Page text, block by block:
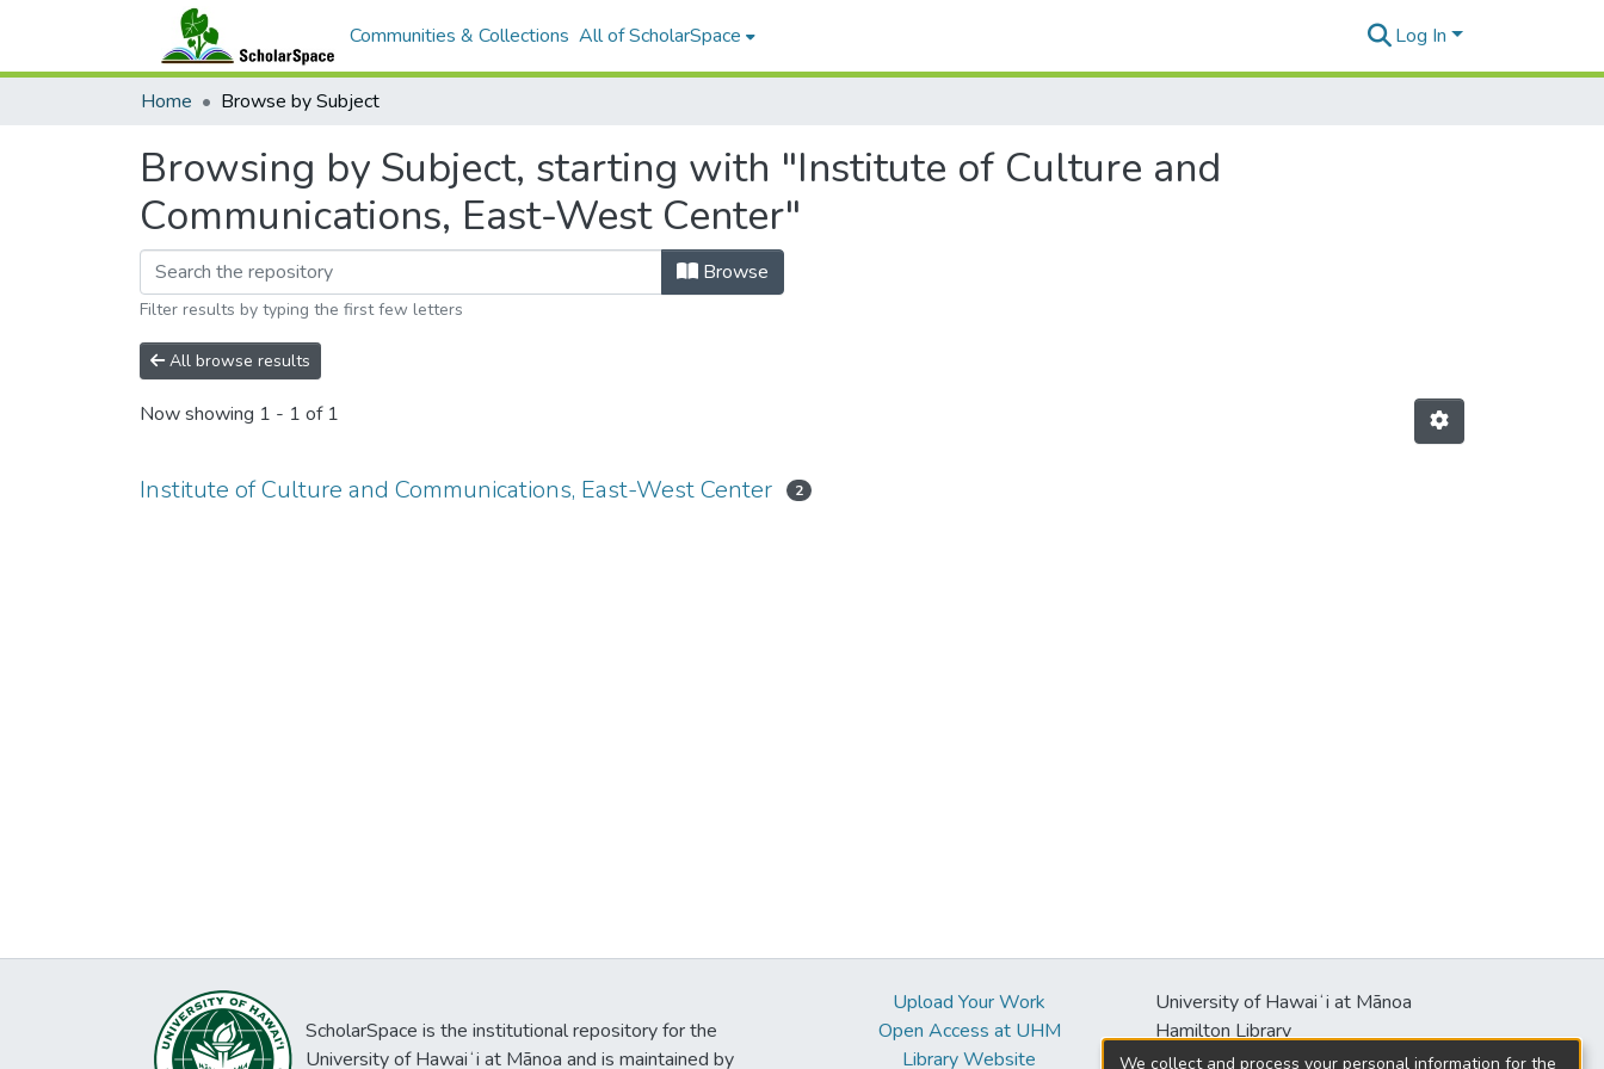
Communities & Collections All of ScholarSpace Log In
Home Browse by Subject
Browsing by Subject, starting with "Institute of Culture and
Communications, East-West Center"
Browse
Filter results by typing the first few letters
All browse results
Now showing 1 - 1 of 1
Institute of Culture and Communications, East-West Center 2
ScholarSpace is the institutional repository for the
University of Hawaiʻi at Mānoa and is maintained by
Upload Your Work
Open Access at UHM
Library Website
University of Hawaiʻi at Mānoa
Hamilton Library
2550 McCarthy Mall
We collect and process your personal information for the